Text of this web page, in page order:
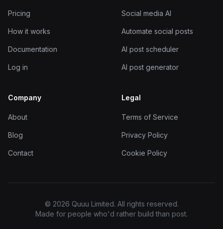
Pricing
How it works
Documentation
Log in
Social media AI
Automate social posts
AI post scheduler
AI post generator
Company
About
Blog
Contact
Legal
Terms of Service
Privacy Policy
Cookie Policy
© 2026 Quuu Limited. All rights reserved.
Made for people who'd rather build than post.